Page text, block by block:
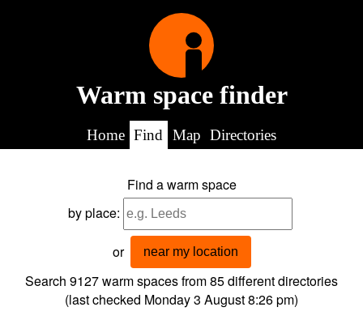
Warm space finder
Home Find Map Directories
Find a warm space
by place:
or near my location
Search 9127warm spaces from85different directories
(last checked Monday 3 August 8:26 pm)